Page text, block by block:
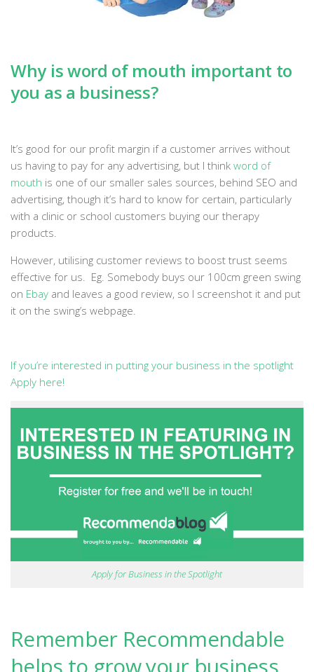
Why is word of mouth important to
you as a business?
It’s good for our profit margin if a customer arrives without
us having to pay for any advertising, but I think word of
mouth is one of our smaller sales sources, behind SEO and
advertising, though it’s hard to know for certain, particularly
with a clinic or school customers buying our therapy
products.
However, utilising customer reviews to boost trust seems
effective for us. Eg. Somebody buys our 100cm green swing
on Ebay and leaves a good review, so I screenshot it and put
it on the swing’s webpage.
If you’re interested in putting your business in the spotlight
Apply here!
Apply for Business in the Spotlight
Remember Recommendable
helps to grow your business